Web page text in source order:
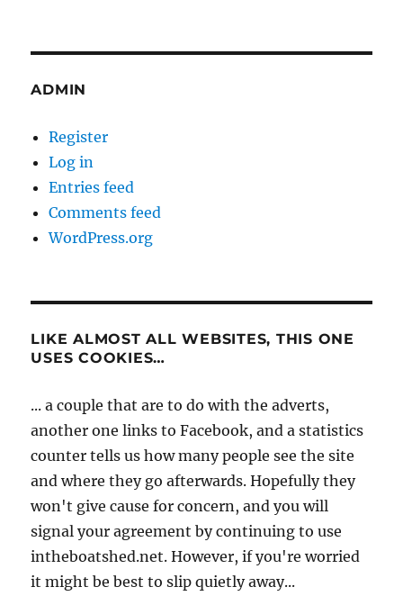
ADMIN
Register
Log in
Entries feed
Comments feed
WordPress.org
LIKE ALMOST ALL WEBSITES, THIS ONE
USES COOKIES…
... a couple that are to do with the adverts,
another one links to Facebook, and a statistics
counter tells us how many people see the site
and where they go afterwards. Hopefully they
won't give cause for concern, and you will
signal your agreement by continuing to use
intheboatshed.net. However, if you're worried
it might be best to slip quietly away...